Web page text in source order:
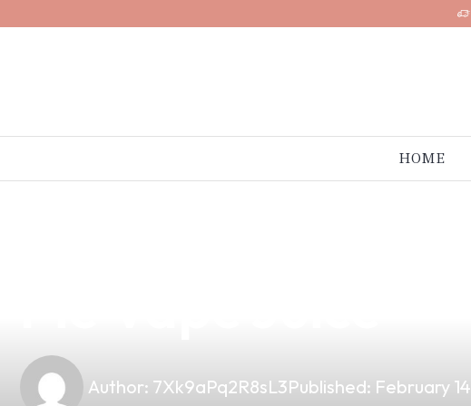
HOME
Author: 7Xk9aPq2R8sL3Published: February 14